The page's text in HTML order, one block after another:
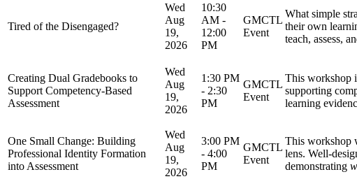
Tired of the Disengaged?
Wed
Aug
19,
2026
10:30
AM -
12:00
PM
GMCTL
Event
What simple
their own
teach, assess,
Creating Dual Gradebooks to
Support Competency-Based
Assessment
Wed
Aug
19,
2026
1:30 PM
- 2:30
PM
GMCTL
Event
This workshop
supporting
learning
One Small Change: Building
Professional Identity Formation
into Assessment
Wed
Aug
19,
2026
3:00 PM
- 4:00
PM
GMCTL
Event
This workshop
lens. Well-
demonstrating